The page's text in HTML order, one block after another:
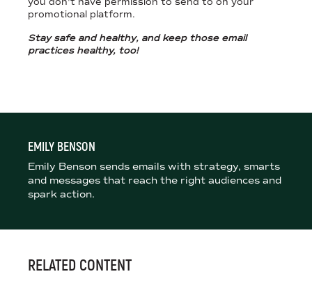
promotional platform.
Stay safe andhealthy, and keep those email
practices healthy, too!
EMILY BENSON
Emily Benson sends emails with strategy, smarts
and messages that reach the right audiences and
spark action.
RELATED CONTENT